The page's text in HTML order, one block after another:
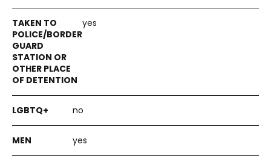
yes
no
yes